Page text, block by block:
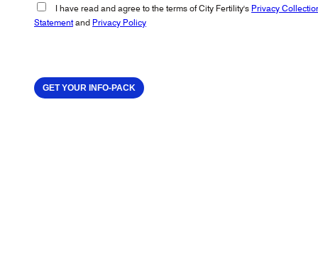
I have read and agree to the terms of City Fertility's Privacy
Statementand Privacy Policy